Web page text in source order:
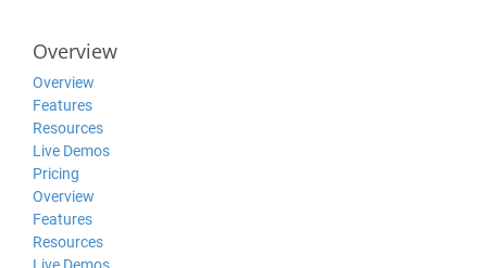
Overview
Overview
Features
Resources
Live Demos
Pricing
Overview
Features
Resources
Live Demos